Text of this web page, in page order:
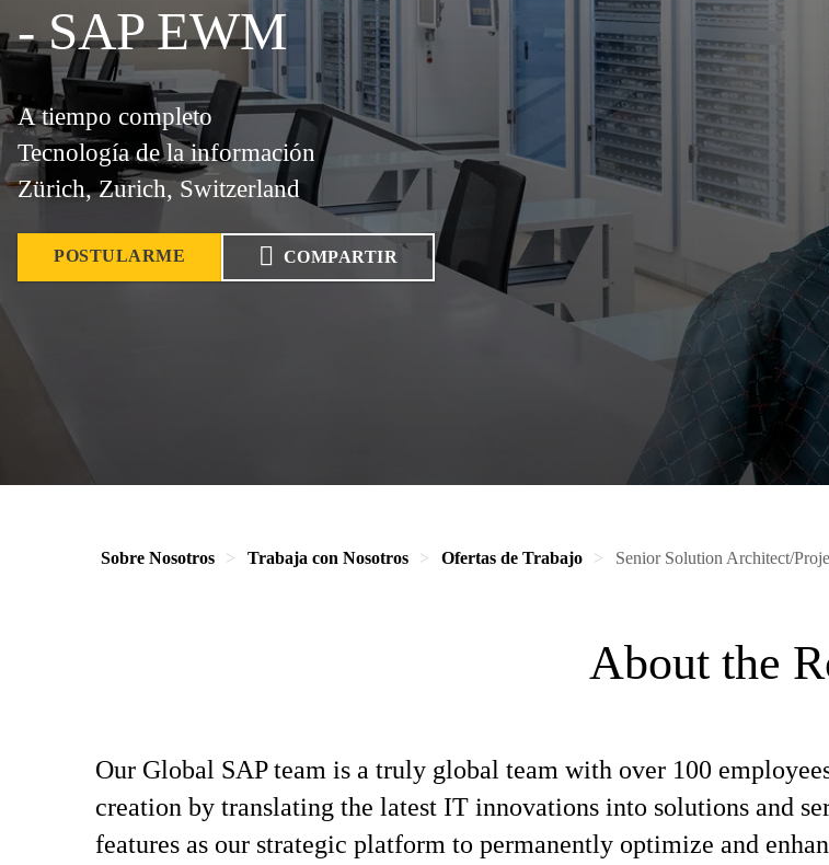
- SAP EWM
A tiempo completo
Tecnología de la información
Zürich, Zurich, Switzerland
POSTULARME COMPARTIR
Sobre Nosotros Trabaja con Nosotros Ofertas de Trabajo Senior Solution Architect/
About the
Our Global SAP team is a truly global team with over 100
creation by translating the latest IT innovations into solutions and
features as our strategic platform to permanently optimize and